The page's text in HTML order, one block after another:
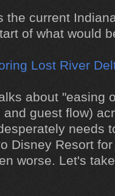
the current
of what would
about "easing
guest flow)
needs
Disney Resort
worse. Let's